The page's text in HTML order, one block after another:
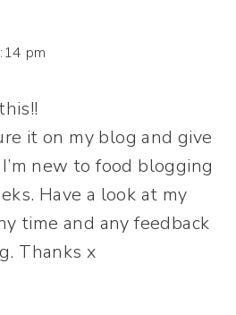
pm
it on my blog and give
new to food blogging
Have a look at my
time and any feedback
Thanks x